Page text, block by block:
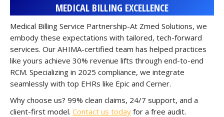
MEDICAL BILLING EXCELLENCE
Medical Billing Service Partnership-At Zmed Solutions, we
embody these expectations with tailored, tech-forward
services. Our AHIMA-certified team has helped practices
like yours achieve 30% revenue lifts through end-to-end
RCM. Specializing in 2025 compliance, we integrate
seamlessly with top EHRs like Epic and Cerner.
Why choose us? 99% clean claims, 24/7 support, and a
client-first model. Contact us today for a free audit.